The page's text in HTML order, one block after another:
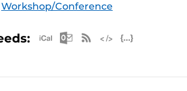
Workshop/Conference
Apple iCal Feed (ICS)
Microsoft Outlook
RSS Feed